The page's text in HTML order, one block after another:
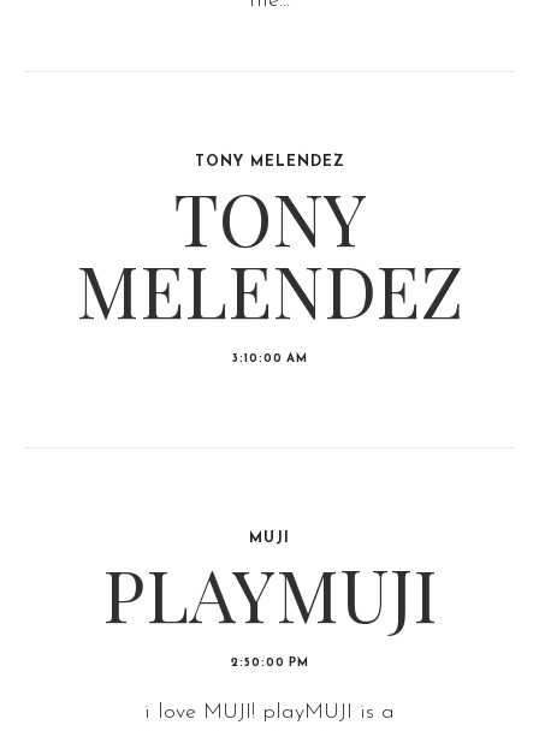
TONY MELENDEZ
TONY
MELENDEZ
3:10:00 AM
MUJI
PLAYMUJI
2:50:00 PM
i love MUJI! playMUJI is a